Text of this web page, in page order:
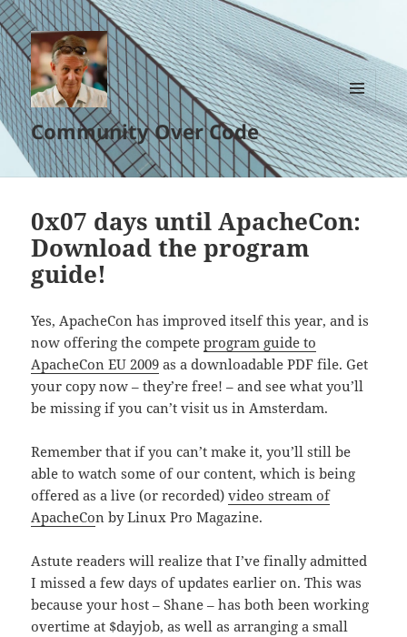
Community Over Code
MENU
AND
WIDGETS
0x07 days until ApacheCon:
Download the program
guide!
Yes, ApacheCon has improved itself this year, and is
now offering the competeprogram guide to
ApacheCon EU 2009 as a downloadable PDF file. Get
your copy now – they’re free! – and see what you’ll
be missing if you can’t visit us in Amsterdam.
Remember that if you can’t make it, you’ll still be
able to watch some of our content, which is being
offered as a live (or recorded)video stream of
ApacheCon by Linux Pro Magazine.
Astute readers will realize that I’ve finally admitted
I missed a few days of updates earlier on. This was
because your host – Shane – has both been working
overtime at $dayjob, as well as arranging a small